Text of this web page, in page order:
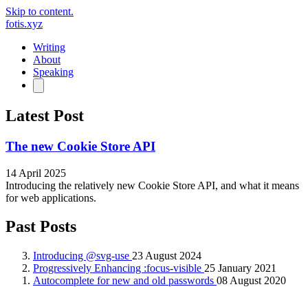
Skip to content.
fotis.xyz
Writing
About
Speaking
Latest Post
The new Cookie Store API
14 April 2025
Introducing the relatively new Cookie Store API, and what it means
for web applications.
Past Posts
Introducing @svg-use 23 August 2024
Progressively Enhancing :focus-visible 25 January 2021
Autocomplete for new and old passwords 08 August 2020